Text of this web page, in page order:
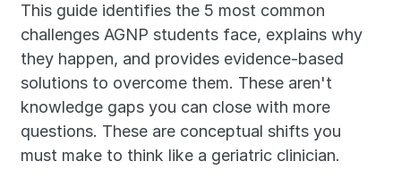
This guide identifies the 5 most common
challenges AGNP students face, explains why
they happen, and provides evidence-based
solutions to overcome them. These aren't
knowledge gaps you can close with more
questions. These are conceptual shifts you
must make to think like a geriatric clinician.